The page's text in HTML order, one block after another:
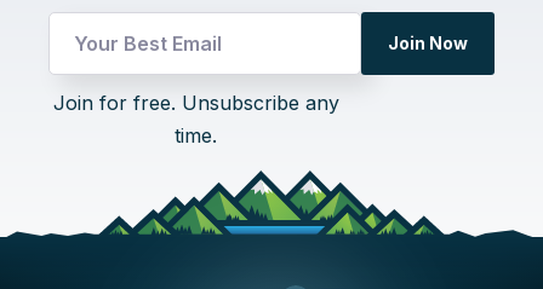
UTM
Join Now
Join for free. Unsubscribe any
time.